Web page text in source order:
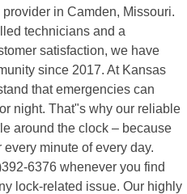
in Camden, Missouri.
technicians and a
satisfaction, we have
since 2017. At Kansas
that emergencies can
night. That"s why our reliable
around the clock – because
minute of every day.
6376 whenever you find
lock-related issue. Our highly